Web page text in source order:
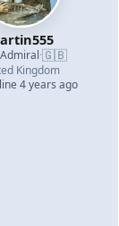
·🇬🇧
Kingdom
4 years ago